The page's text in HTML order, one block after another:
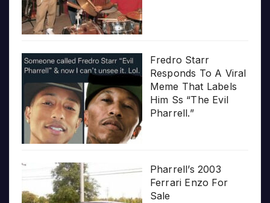
Fredro Starr
Responds To A Viral
Meme That Labels
Him Ss “The Evil
Pharrell.”
Pharrell’s 2003
Ferrari Enzo For
Sale